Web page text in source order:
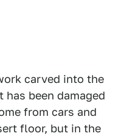
carved into the
been damaged
from cars and
floor, but in the